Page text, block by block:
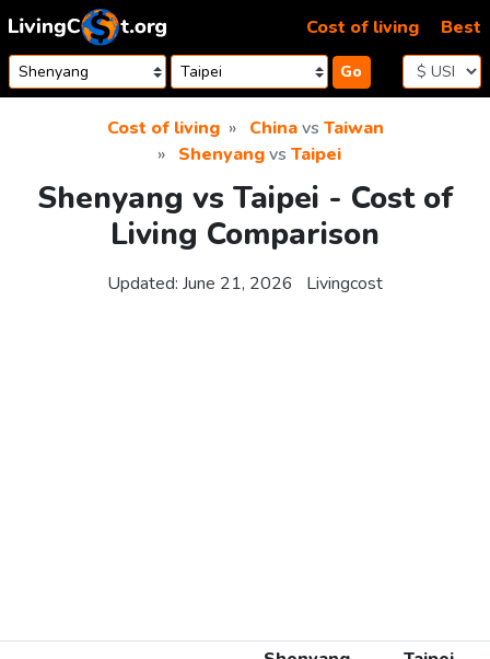
Skip to content
Go
Cost of living Best
Cost of living Chinavs Taiwan
Shenyangvs Taipei
Shenyang vs Taipei - Cost of
Living Comparison
Updated: June 21, 2026 Livingcost